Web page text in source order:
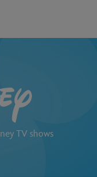
TV shows